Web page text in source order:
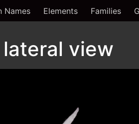
Names Elements Families
view